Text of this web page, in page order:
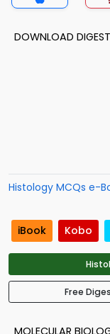
DOWNLOAD
Histology MCQs e-
iBook Kobo
Free